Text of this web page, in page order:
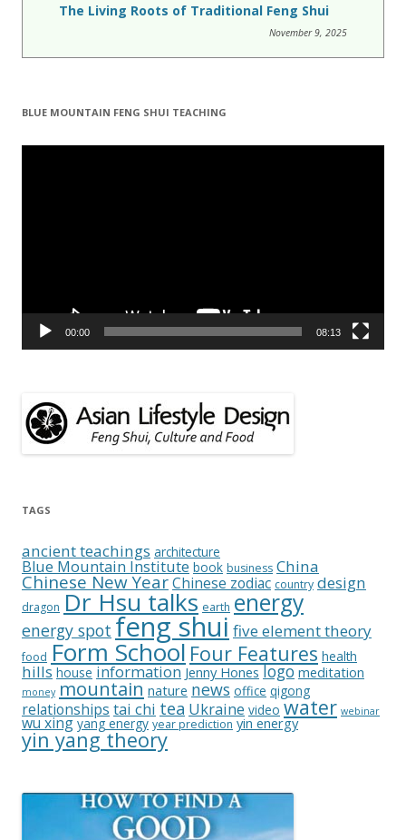
The Living Roots of Traditional Feng Shui
November 9, 2025
BLUE MOUNTAIN FENG SHUI TEACHING
Video
00:00 08:13
TAGS
ancient teachings architecture
Blue Mountain Institute book business China
Chinese New YearChinese zodiac country design
dragon Dr Hsu talks earth energy
energy spot feng shui five element theory
food Form School Four Features health
hills house information Jenny Hones logo meditation
money mountain nature news office qigong
relationships tai chi tea Ukraine video water webinar
wu xing yang energy year prediction yin energy
yin yang theory